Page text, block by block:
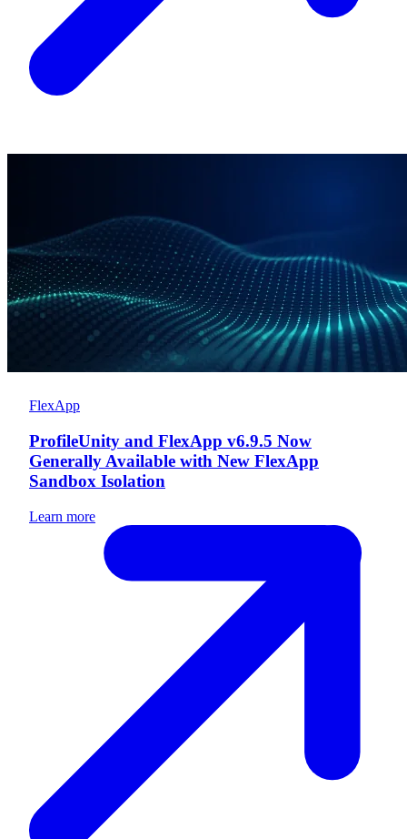
FlexApp
ProfileUnity and FlexApp v6.9.5 Now
Generally Available with New FlexApp
Sandbox Isolation
Learn more